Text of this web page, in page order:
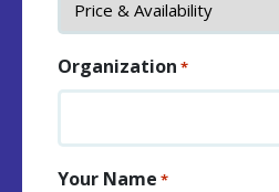
Organization *
Your Name *